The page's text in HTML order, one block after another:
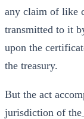
any claim of like
transmitted to it
upon the
the treasury.
But the act
jurisdiction of